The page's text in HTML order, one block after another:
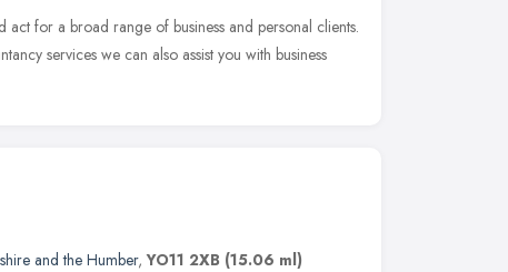
for a broad range of business and personal clients.
services we can also assist you with business
and the Humber,YO11 2XB (15.06 ml)